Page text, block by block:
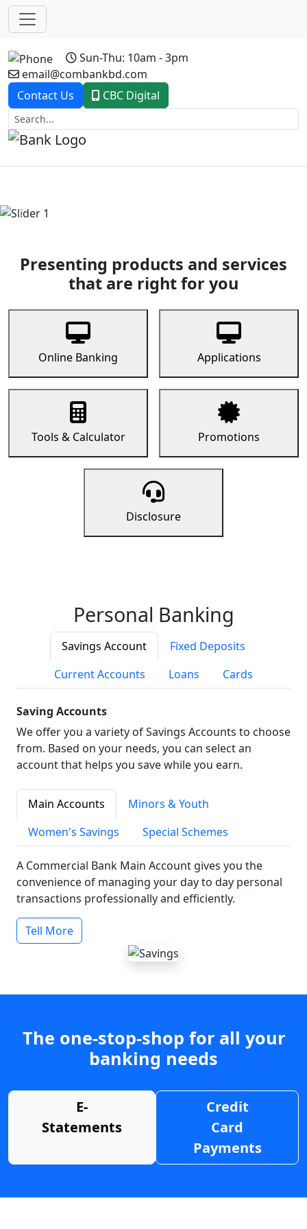
Sun-Thu: 10am - 3pm
email@combankbd.com
Contact Us
CBC Digital
Previous
Presenting products and services
that are right for you
Online Banking Applications
Tools & Calculator Promotions
Disclosure
Personal Banking
Savings Account
Fixed Deposits
Current Accounts
Loans Cards
Saving Accounts
We offer you a variety of Savings Accounts to choose
from. Based on your needs, you can select an
account that helps you save while you earn.
Main Accounts
Minors & Youth
Women's Savings
Special Schemes
A Commercial Bank Main Account gives you the
convenience of managing your day to day personal
transactions professionally and efficiently.
Tell More
The one-stop-shop for all your
banking needs
E-
Statements
Credit
Card
Payments